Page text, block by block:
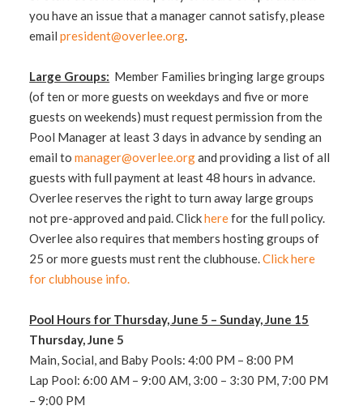
you have an issue that a manager cannot satisfy, please
emailpresident@overlee.org.
Large Groups: Member Families bringing large groups
(of ten or more guests on weekdays and five or more
guests on weekends) must request permission from the
Pool Manager at least 3 days in advance by sending an
email tomanager@overlee.organd providing a list of all
guests with full payment at least 48 hours in advance.
Overlee reserves the right to turn away large groups
not pre-approved and paid. Clickherefor the full policy.
Overlee also requires that members hosting groups of
25 or more guests must rent the clubhouse.Click here
for clubhouse info.
Pool Hours for Thursday, June 5 – Sunday, June 15
Thursday, June 5
Main, Social, and Baby Pools: 4:00 PM – 8:00 PM
Lap Pool: 6:00 AM – 9:00 AM, 3:00 – 3:30 PM, 7:00 PM
– 9:00 PM